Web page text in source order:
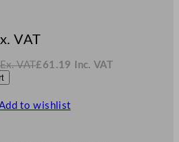
VATo
£50.99
Ex. VAT£ 61.19 Inc. VAT
to wishlist